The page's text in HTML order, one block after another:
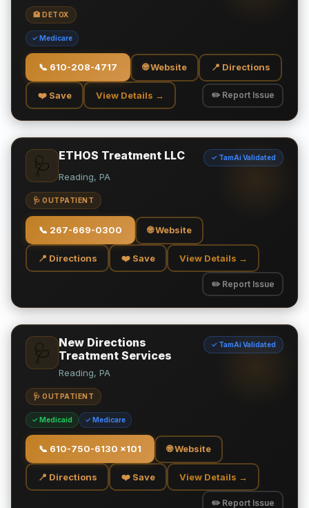
🏥 DETOX
✓ Medicare
📞 610-208-4717 🌐 Website 📍 Directions
❤️ Save View Details → ✏️ Report Issue
🩺 ETHOS Treatment LLC ✓ TamAi Validated
Reading, PA
🩺 OUTPATIENT
📞 267-669-0300 🌐 Website
📍 Directions ❤️ Save View Details →
✏️ Report Issue
🩺
New Directions
Treatment Services
✓ TamAi Validated
Reading, PA
🩺 OUTPATIENT
✓ Medicaid ✓ Medicare
📞 610-750-6130 x101 🌐 Website
📍 Directions ❤️ Save View Details →
✏️ Report Issue